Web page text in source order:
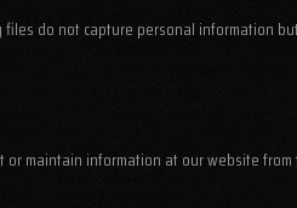
do not capture personal information
maintain information at our website